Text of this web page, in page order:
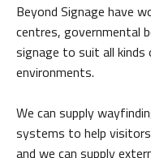
Beyond Signage have
centres, governmental
signage to suit all kinds
environments.
We can supply
systems to help
and we can supply